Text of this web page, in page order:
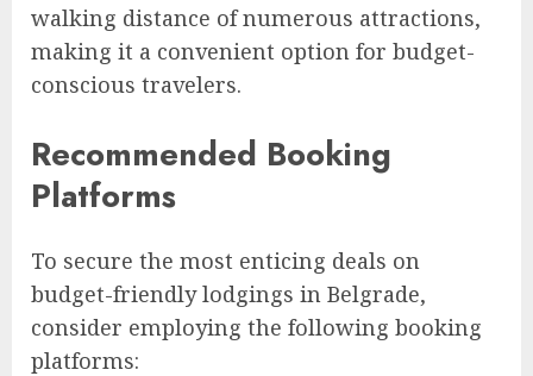
walking distance of numerous attractions,
making it a convenient option for budget-
conscious travelers.
Recommended Booking
Platforms
To secure the most enticing deals on
budget-friendly lodgings in Belgrade,
consider employing the following booking
platforms: